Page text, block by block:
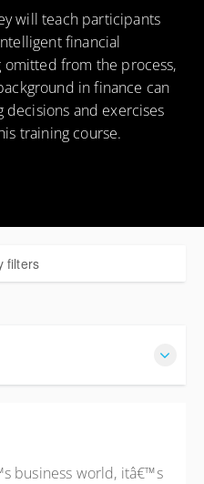
will teach participants
financial
omitted from the process,
in finance can
and exercises
training course.
filters
business world, itâ€™s